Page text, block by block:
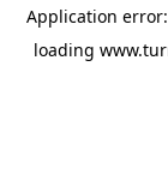
Application
loading